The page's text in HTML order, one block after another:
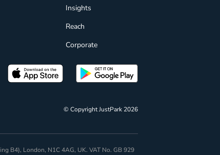
Insights
Reach
Corporate
© Copyright JustPark 2026
B4), London, N1C 4AG, UK. VAT No. GB 929